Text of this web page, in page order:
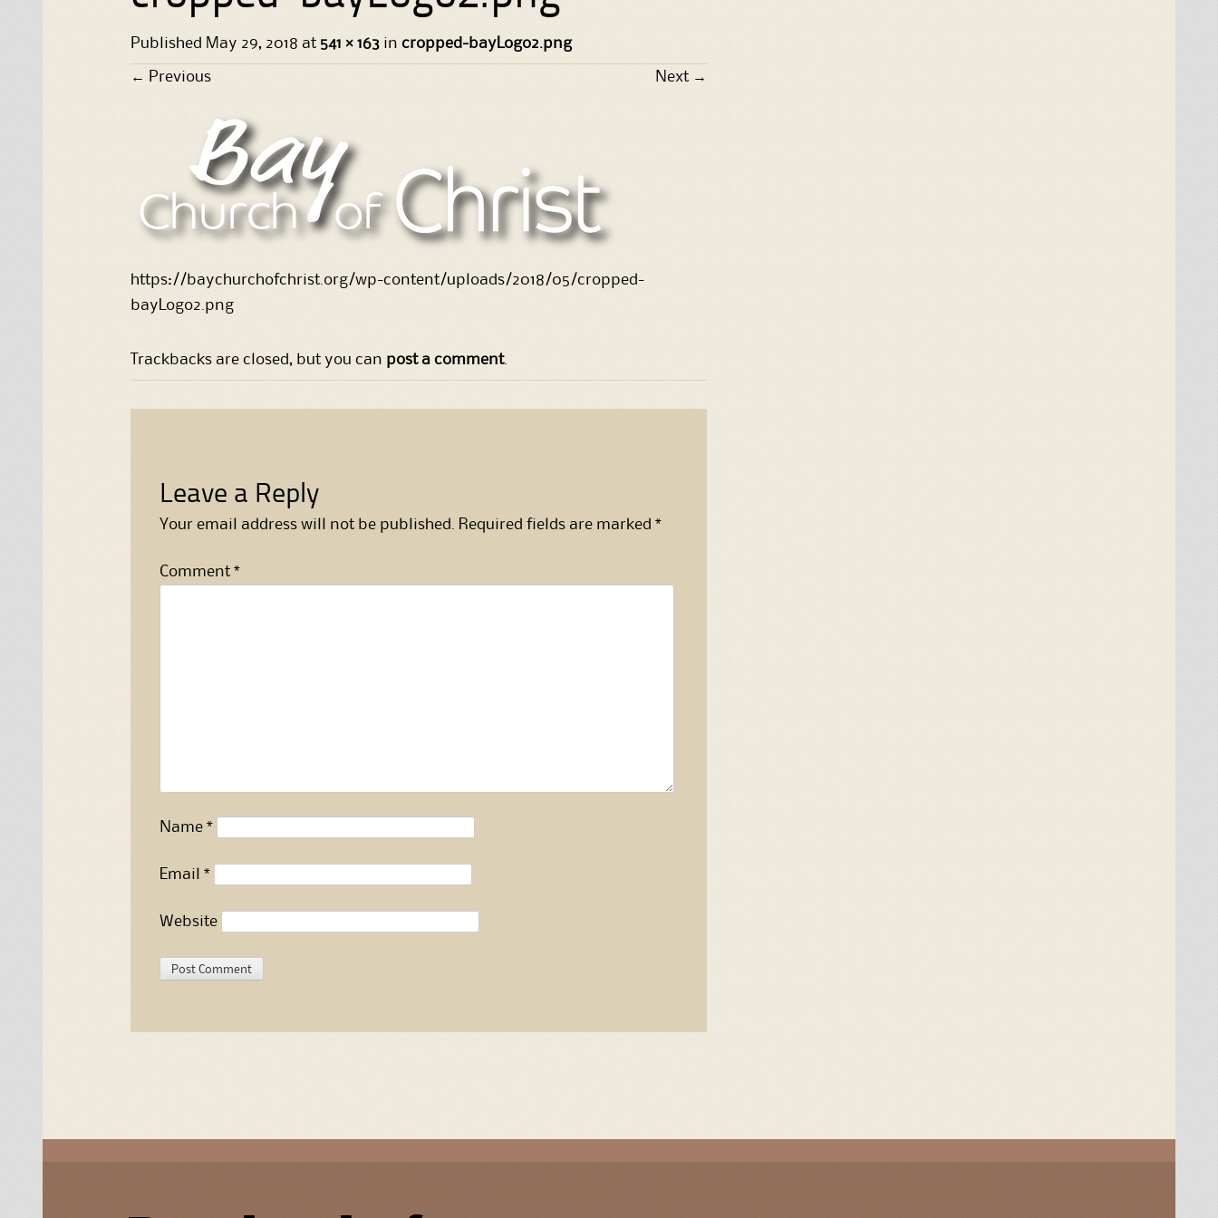
Published May 29, 2018 at 541 × 163 in cropped-bayLogo2.png
← Previous Next →
https://baychurchofchrist.org/wp-content/uploads/2018/05/cropped-
bayLogo2.png
Trackbacks are closed, but you can post a comment.
Leave a Reply
Your email address will not be published. Required fields are marked *
Comment *
Name *
Email *
Website